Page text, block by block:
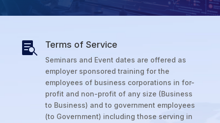
 Terms of Service
Seminars and Event dates are offered as
employer sponsored training for the
employees of business corporations in for-
profit and non-profit of any size (Business
to Business) and to government employees
(to Government) including those serving in